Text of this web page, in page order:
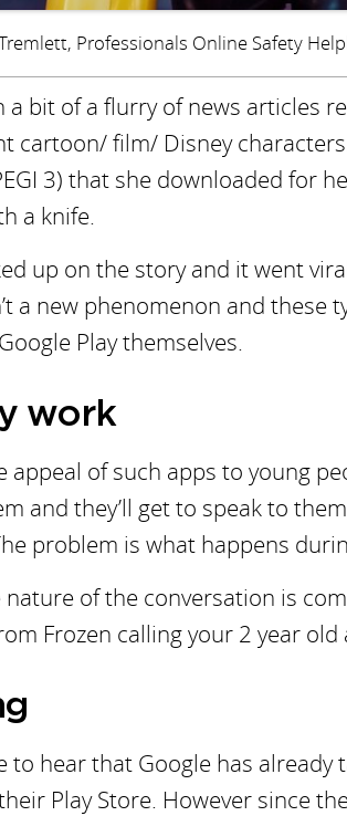
Professionals Online Safety
a bit of a flurry of news articles
cartoon/ film/ Disney
3) that she downloaded for
a knife.
up on the story and it went
a new phenomenon and
Play themselves.
work
appeal of such apps to young
and they’ll get to speak to
problem is what happens
of the conversation is
Frozen calling your 2 year
to hear that Google has
Play Store. However since